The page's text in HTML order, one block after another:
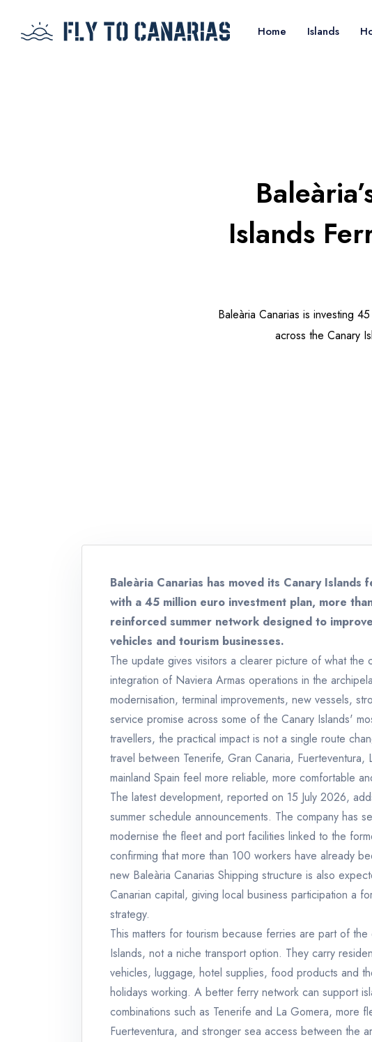
Home Islands
Islands
Baleària Canarias is investing
across the Canary
Baleària Canarias has moved its Canary Islands
with a 45 million euro investment plan, more
reinforced summer network designed to
vehicles and tourism businesses.
The update gives visitors a clearer picture of what the
integration of Naviera Armas operations in the
modernisation, terminal improvements, new vessels,
service promise across some of the Canary Islands'
travellers, the practical impact is not a single route
travel between Tenerife, Gran Canaria, Fuerteventura,
mainland Spain feel more reliable, more comfortable
The latest development, reported on 15 July 2026,
summer schedule announcements. The company has
modernise the fleet and port facilities linked to the
confirming that more than 100 workers have already
new Baleària Canarias Shipping structure is also
Canarian capital, giving local business participation a
strategy.
This matters for tourism because ferries are part of
Islands, not a niche transport option. They carry
vehicles, luggage, hotel supplies, food products and
holidays working. A better ferry network can support
combinations such as Tenerife and La Gomera, more
Fuerteventura, and stronger sea access between the